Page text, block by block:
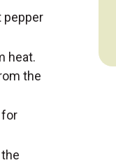
pepper
heat.
the
for